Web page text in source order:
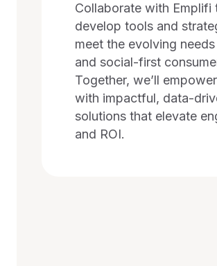
Collaborate with Emplifi
develop tools and
meet the evolving
and social-first
Together, we’ll
with impactful, data-
solutions that elevate
and ROI.